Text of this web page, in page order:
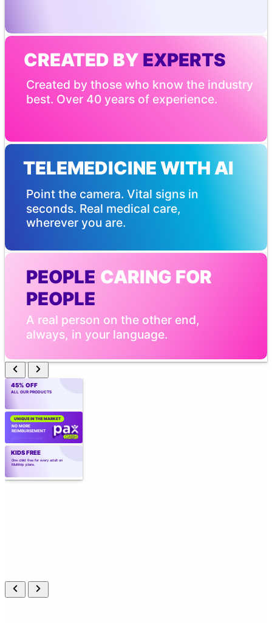
EXPERTS
CREATED BY
Created by those who know the industry
best. Over 40 years of experience.
TELEMEDICINE WITH AI
Point the camera. Vital signs in
seconds. Real medical care,
wherever you are.
CARING FOR
PEOPLE
PEOPLE
A real person on the other end,
always, in your language.
45% OFF
ALL OUR PRODUCTS
UNIQUE IN THE MARKET
NO MORE
REIMBURSEMENT
4560 **** **** 3409
KIDS FREE
One child free for every adult on
Multitrip plans.